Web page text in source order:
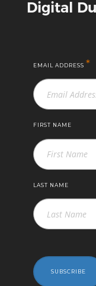
Digital
EMAIL ADDRESS *
FIRST NAME
LAST NAME
SUBSCRIBE